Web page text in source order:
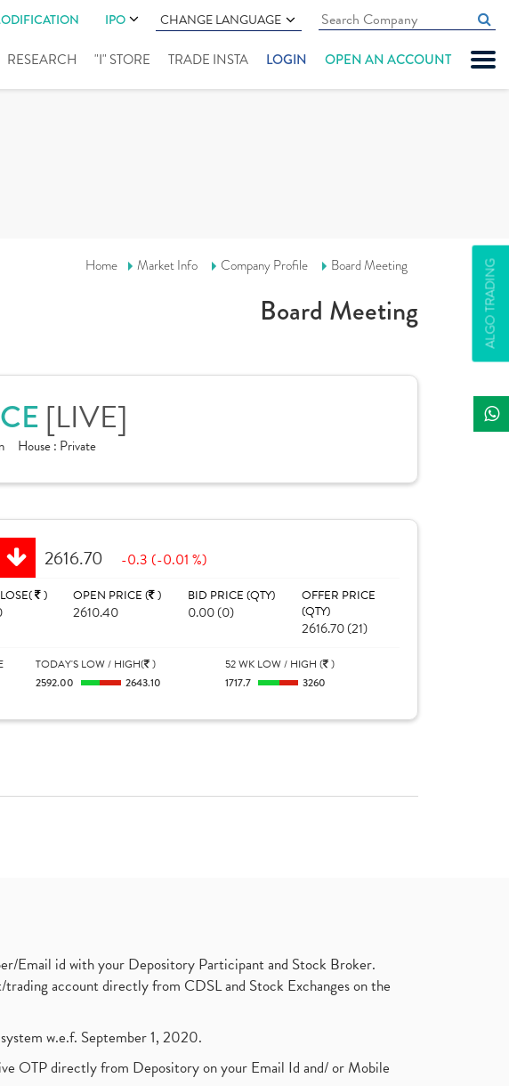
IPO CHANGE LANGUAGE
RESEARCH "I" STORE TRADE INSTA LOGIN OPEN AN ACCOUNT
ALGO TRADING
Home Market Info Company Profile Board Meeting
Board Meeting
[LIVE]
House : Private
2616.70 -0.3 (-0.01 %)
) OPEN PRICE ( )
2610.40
BID PRICE (QTY)
0.00 (0)
OFFER PRICE
(QTY)
2616.70 (21)
TODAY'S LOW / HIGH( )
2592.00
2643.10
52 WK LOW / HIGH ( )
1717.7
3260
Email id with your Depository Participant and Stock Broker.
account directly from CDSL and Stock Exchanges on the
w.e.f. September 1, 2020.
OTP directly from Depository on your Email Id and/ or Mobile